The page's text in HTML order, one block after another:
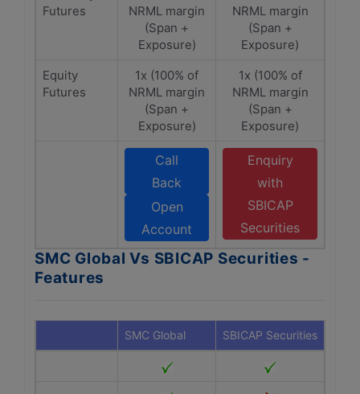
Futures
NRML margin
(Span +
Exposure)
NRML margin
(Span +
Exposure)
Equity
Futures
1x (100% of
NRML margin
(Span +
Exposure)
1x (100% of
NRML margin
(Span +
Exposure)
Call
Back
Open
Account
Enquiry
with
SBICAP
Securities
SMC Global Vs SBICAP Securities -
Features
SMC Global SBICAP Securities